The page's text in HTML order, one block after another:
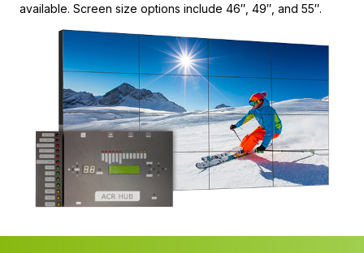
available. Screen size options include 46″, 49″, and 55″.